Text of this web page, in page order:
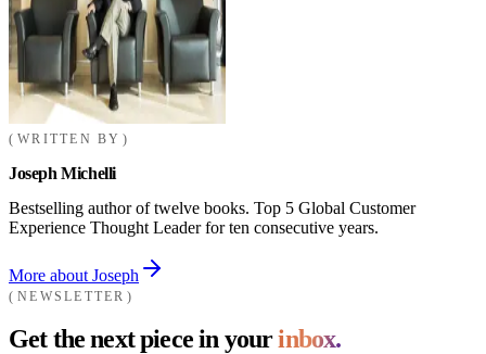
WRITTEN BY
Joseph Michelli
Bestselling author of twelve books. Top 5 Global Customer
Experience Thought Leader for ten consecutive years.
More about Joseph
NEWSLETTER
Get the next piece in yourinbox.